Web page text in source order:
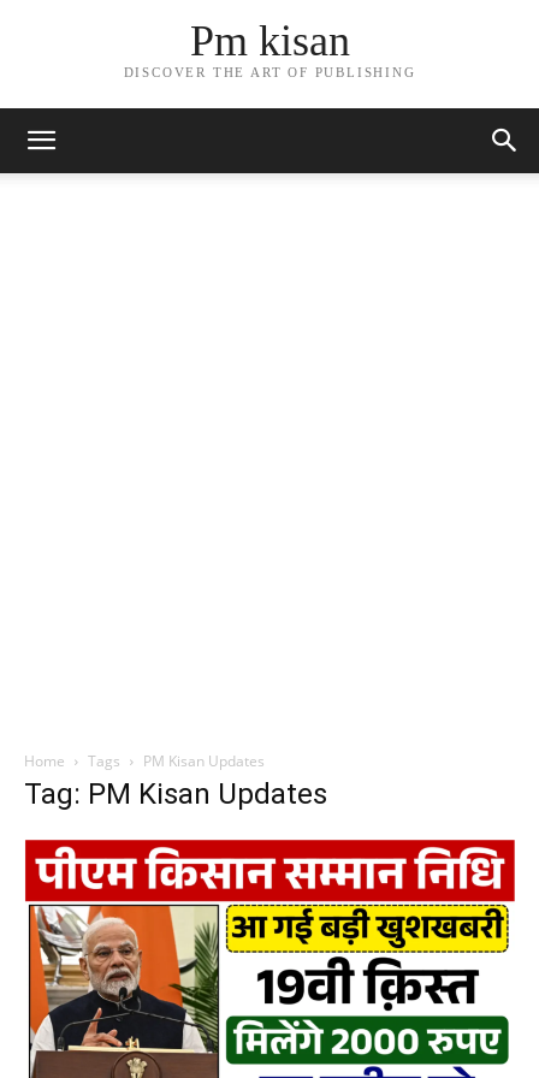
Pm kisan
DISCOVER THE ART OF PUBLISHING
Home Tags PM Kisan Updates
Tag: PM Kisan Updates